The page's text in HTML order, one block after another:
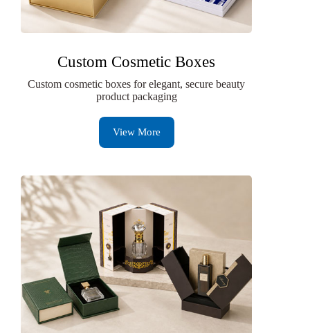
Custom Cosmetic Boxes
Custom cosmetic boxes for elegant, secure beauty
product packaging
View More